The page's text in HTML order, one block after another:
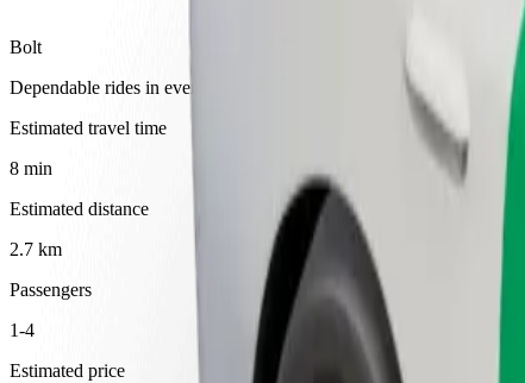
Bolt
Dependable rides in everyday, mid-size cars.
Estimated travel time
8 min
Estimated distance
2.7 km
Passengers
1-4
Estimated price